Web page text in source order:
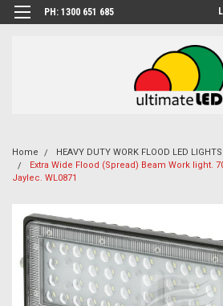
PH: 1300 651 685
Home
HEAVY DUTY WORK FLOOD LED LIGHTS
Extra Wide Flood (Spread) Beam Work light.
Jaylec. WL0871